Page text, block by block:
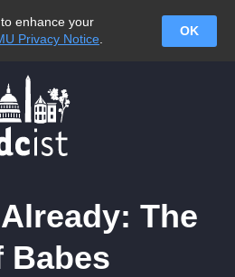
enhance your
Privacy Notice
OK
The
Babes